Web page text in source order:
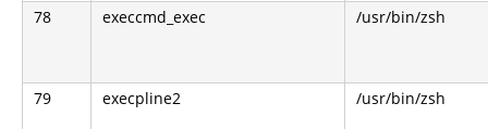
78 execcmd_exec /usr/bin/zsh
79 execpline2 /usr/bin/zsh